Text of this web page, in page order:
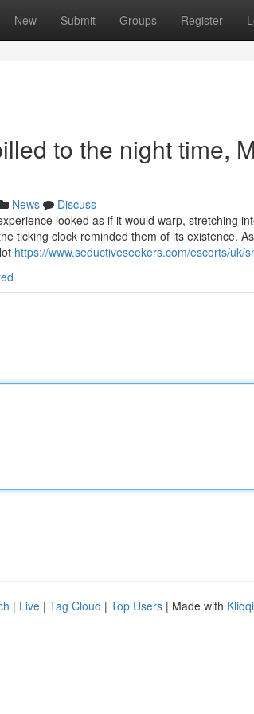
New Submit Groups Register
to the night time,
News
Discuss
looked as if it would warp, stretching
ticking clock reminded them of its existence.
https://www.seductiveseekers.com/escorts/uk/
| Live | Tag Cloud | Top Users | Made with